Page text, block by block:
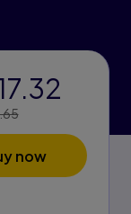
Reduced
From:
now